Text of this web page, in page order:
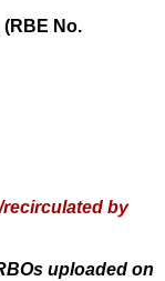
(RBE No.
by
uploaded on